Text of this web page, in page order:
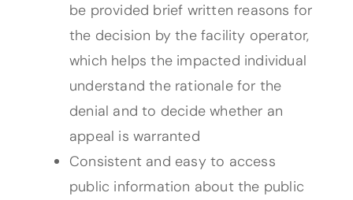
be provided brief written reasons for
the decision by the facility operator,
which helps the impacted individual
understand the rationale for the
denial and to decide whether an
appeal is warranted
Consistent and easy to access
public information about the public